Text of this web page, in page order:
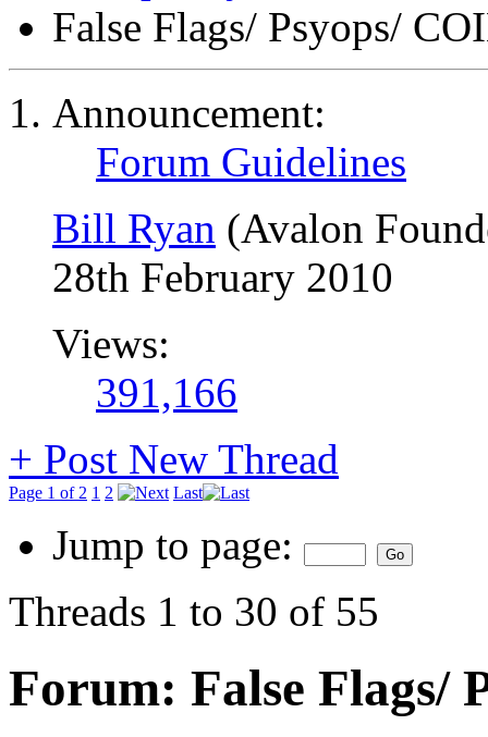
False Flags/ Psyops/
Announcement:
Forum Guidelines
Bill Ryan (Avalon
28th February 2010
Views:
391,166
+ Post New Thread
Page 1 of 2 1 2 Last
Jump to page:
Threads 1 to 30 of 55
Forum: False Flags/